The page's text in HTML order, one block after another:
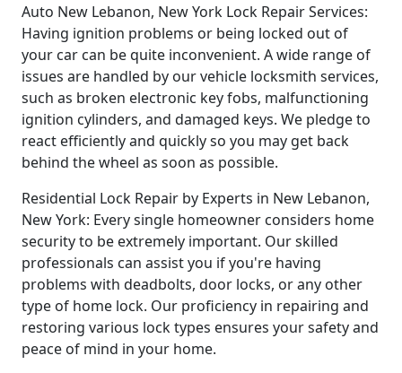
Auto New Lebanon, New York Lock Repair Services:
Having ignition problems or being locked out of
your car can be quite inconvenient. A wide range of
issues are handled by our vehicle locksmith services,
such as broken electronic key fobs, malfunctioning
ignition cylinders, and damaged keys. We pledge to
react efficiently and quickly so you may get back
behind the wheel as soon as possible.
Residential Lock Repair by Experts in New Lebanon,
New York: Every single homeowner considers home
security to be extremely important. Our skilled
professionals can assist you if you're having
problems with deadbolts, door locks, or any other
type of home lock. Our proficiency in repairing and
restoring various lock types ensures your safety and
peace of mind in your home.